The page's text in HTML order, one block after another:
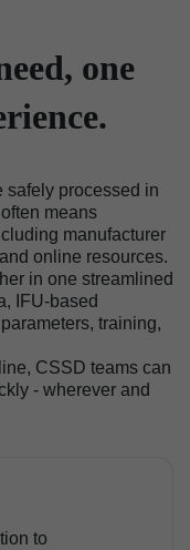
one
safely processed in
means
manufacturer
online resources.
in one streamlined
IFU-based
training,
CSSD teams can
- wherever and
to